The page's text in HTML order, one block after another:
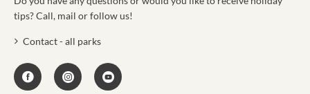
tips? Call, mail or follow us!
Contact - all parks